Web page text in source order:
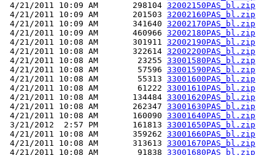
4/21/2011 10:09 AM       298104 32002150PAS_bl.zip
4/21/2011 10:09 AM       201503 32002160PAS_bl.zip
4/21/2011 10:09 AM       341640 32002170PAS_bl.zip
4/21/2011 10:09 AM       460966 32002180PAS_bl.zip
4/21/2011 10:08 AM       301911 32002190PAS_bl.zip
4/21/2011 10:08 AM       322614 32002200PAS_bl.zip
4/21/2011 10:08 AM        23255 33001580PAS_bl.zip
4/21/2011 10:08 AM        57596 33001590PAS_bl.zip
4/21/2011 10:08 AM        55313 33001600PAS_bl.zip
4/21/2011 10:08 AM        61222 33001610PAS_bl.zip
4/21/2011 10:08 AM       134484 33001620PAS_bl.zip
4/21/2011 10:08 AM       262347 33001630PAS_bl.zip
4/21/2011 10:08 AM       160090 33001640PAS_bl.zip
3/21/2012  2:57 PM       161813 33001650PAS_bl.zip
4/21/2011 10:08 AM       359262 33001660PAS_bl.zip
4/21/2011 10:08 AM       313613 33001670PAS_bl.zip
4/21/2011 10:08 AM        91838 33001680PAS_bl.zip